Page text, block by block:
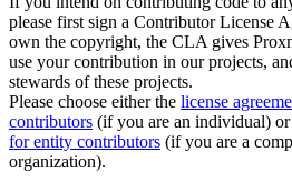
please first sign a Contributor License
own the copyright, the CLA gives
use your contribution in our projects,
stewards of these projects.
Please choose either the license
contributors (if you are an individual) or
for entity contributors (if you are a
organization).